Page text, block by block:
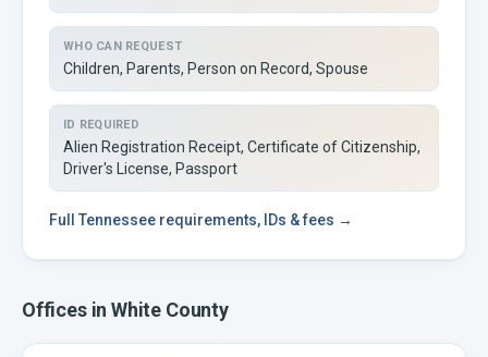
WHO CAN REQUEST
Children, Parents, Person on Record, Spouse
ID REQUIRED
Alien Registration Receipt, Certificate of Citizenship,
Driver's License, Passport
Full Tennessee requirements, IDs & fees →
Offices inWhite County